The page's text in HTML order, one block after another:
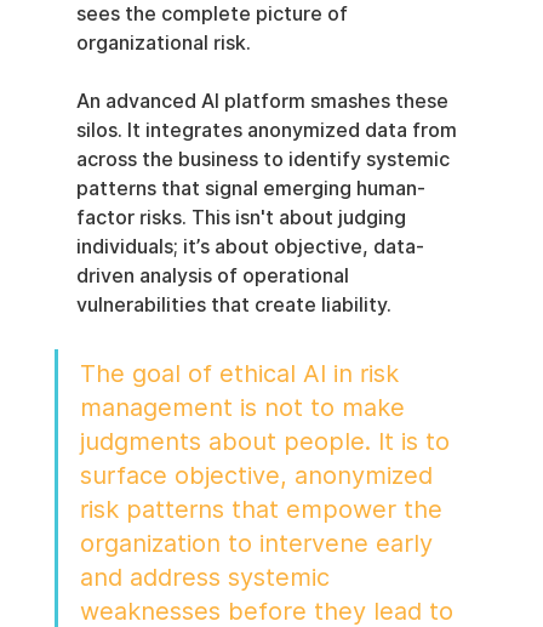
sees the complete picture of
organizational risk.
An advanced AI platform smashes these
silos. It integrates anonymized data from
across the business to identify systemic
patterns that signal emerging human-
factor risks. This isn't about judging
individuals; it’s about objective, data-
driven analysis of operational
vulnerabilities that create liability.
The goal of ethical AI in risk
management is not to make
judgments about people. It is to
surface objective, anonymized
risk patterns that empower the
organization to intervene early
and address systemic
weaknesses before they lead to